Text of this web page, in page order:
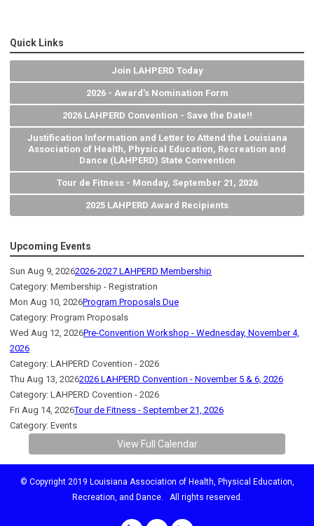
Quick Links
Join LAHPERD Today
2026 - Award's Nomination Form
2026 LAHPERD Convention - Save the Date!!
Justification Information and Letter to Attend the Louisiana
Association of Health, Physical Education, Recreation and
Dance (LAHPERD) State Convention
Tour de Fitness - Monday, September 21, 2026
2025 LAHPERD Award Recipients
Upcoming Events
Sun Aug 9, 20262026-2027 LAHPERD Membership
Category: Membership - Registration
Mon Aug 10, 2026Program Proposals Due
Category: Program Proposals
Wed Aug 12, 2026Pre-Convention Workshop - Wednesday, November 4,
2026
Category: LAHPERD Covention - 2026
Thu Aug 13, 20262026 LAHPERD Convention - November 5 & 6, 2026
Category: LAHPERD Covention - 2026
Fri Aug 14, 2026Tour de Fitness - September 21, 2026
Category: Events
View Full Calendar
© Copyright 2019 Louisiana Association of Health, Physical Education,
Recreation, and Dance. All rights reserved.